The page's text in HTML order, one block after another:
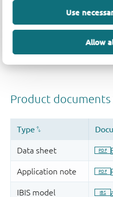
Use
Allow